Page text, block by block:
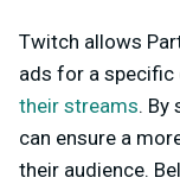
Twitch allows
ads for a specific
their streams. By
can ensure a
their audience.